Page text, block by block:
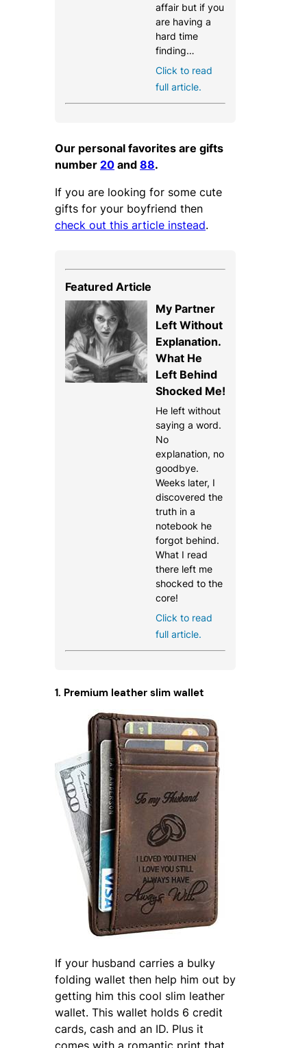
affair but if you
are having a
hard time
finding…
Click to read
full article.
Our personal favorites are gifts
number 20 and 88.
If you are looking for some cute
gifts for your boyfriend then
check out this article instead.
Featured Article
My Partner
Left Without
Explanation.
What He
Left Behind
Shocked Me!
He left without
saying a word.
No
explanation, no
goodbye.
Weeks later, I
discovered the
truth in a
notebook he
forgot behind.
What I read
there left me
shocked to the
core!
Click to read
full article.
1. Premium leather slim wallet
If your husband carries a bulky
folding wallet then help him out by
getting him this cool slim leather
wallet. This wallet holds 6 credit
cards, cash and an ID. Plus it
comes with a romantic print that